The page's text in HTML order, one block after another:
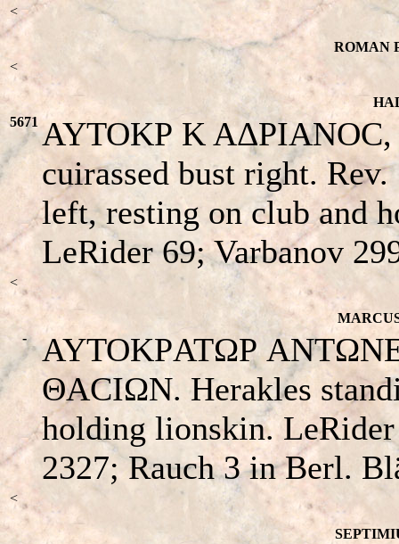
<
ROMAN
<
5671 AYTOKΡ K AΔΡIANOC,
cuirassed bust right.
left, resting on club and
LeRider 69; Varbanov
<
-
AYTOKΡATΩΡ
ΘACIΩN. Herakles
holding lionskin.
2327; Rauch 3 in Berl.
<